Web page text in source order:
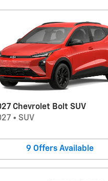
Chevrolet Bolt SUV
• SUV
9 Offers Available